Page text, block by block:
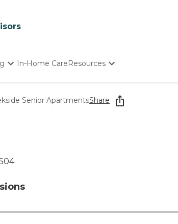
In-Home CareResources
Starting The Conversation
How To Find Senior Living
Senior ApartmentsShare